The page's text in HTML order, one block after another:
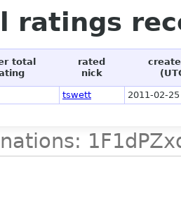
ratings
total
rated
nick
tswett 2011-02-